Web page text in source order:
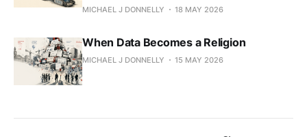
MICHAEL J DONNELLY 18 MAY 2026
When Data Becomes a Religion
MICHAEL J DONNELLY 15 MAY 2026